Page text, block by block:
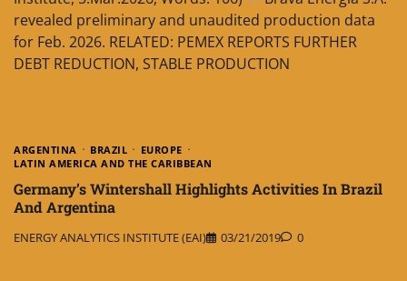
revealed preliminary and unaudited production data
for Feb. 2026. RELATED: PEMEX REPORTS FURTHER
DEBT REDUCTION, STABLE PRODUCTION
ARGENTINA BRAZIL
EUROPE
LATIN AMERICA AND THE CARIBBEAN
Germany’s Wintershall Highlights Activities In Brazil
And Argentina
ENERGY ANALYTICS INSTITUTE (EAI) 03/21/2019 0